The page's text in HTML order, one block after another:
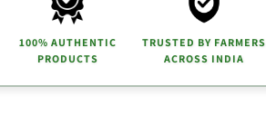
100% AUTHENTIC
PRODUCTS
TRUSTED BY FARMERS
ACROSS INDIA